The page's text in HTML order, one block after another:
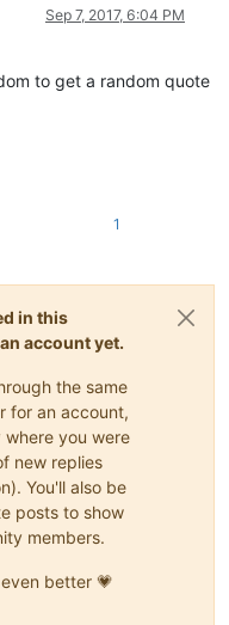
Sep 7, 2017, 6:04 PM
to get a random quote
1
in this
account yet.
the same
for an account,
you were
new replies
You'll also be
posts to show
members.
better 💗